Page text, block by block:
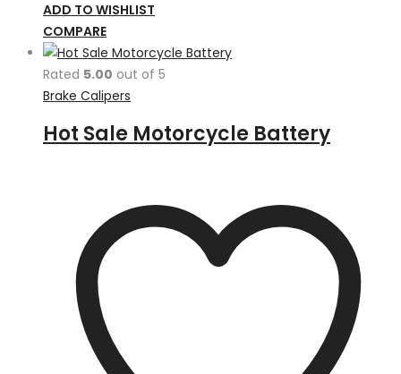
ADD TO WISHLIST
COMPARE
Rated 5.00 out of 5
Brake Calipers
Hot Sale Motorcycle Battery